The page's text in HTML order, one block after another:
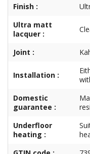
Finish :
Ultra matt
lacquer :
Joint :
Installation :
Domestic
guarantee :
Underfloor
heating :